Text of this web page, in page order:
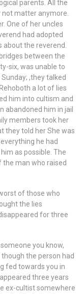
parents. All the
matter anymore.
One of her uncles
had adopted
about the reverend.
between the
six, was unable to
,they talked
a lot of lies
him into cultism and
abandoned him in jail
members took her
they told her She was
he had
as possible. The
man who raised
of those who
the lies
for three
you know,
the person had
fed towards you in
three years
ex-cultist somewhere